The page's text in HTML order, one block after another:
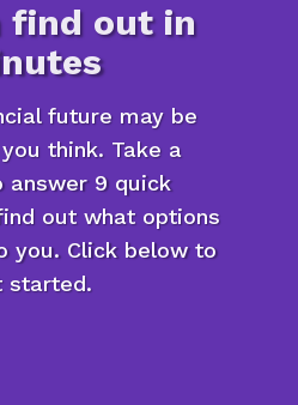
find out in
future may be
think. Take a
answer 9 quick
out what options
you. Click below to
started.